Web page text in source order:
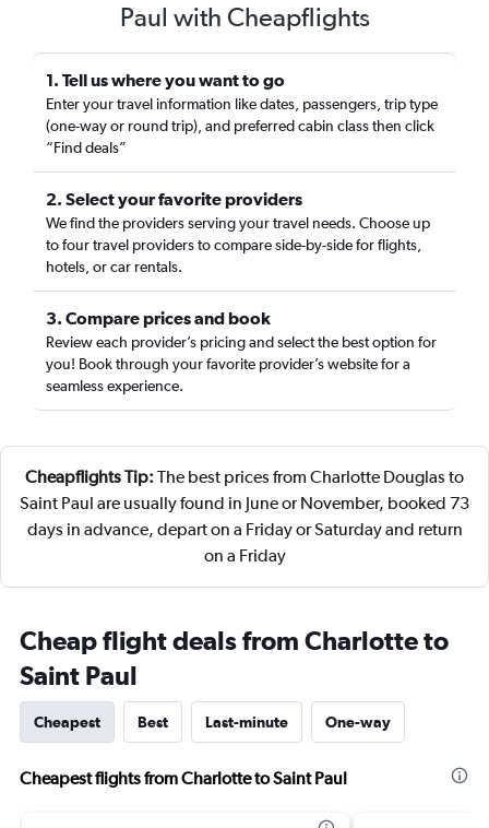
Paul with Cheapflights
1. Tell us where you want to go
Enter your travel information like dates, passengers, trip type
(one-way or round trip), and preferred cabin class then click
“Find deals”
2. Select your favorite providers
We find the providers serving your travel needs. Choose up
to four travel providers to compare side-by-side for flights,
hotels, or car rentals.
3. Compare prices and book
Review each provider’s pricing and select the best option for
you! Book through your favorite provider’s website for a
seamless experience.
Cheapflights Tip: The best prices from Charlotte Douglas to
Saint Paul are usually found in June or November, booked 73
days in advance, depart on a Friday or Saturday and return
on a Friday
Cheap flight deals from Charlotte to
Saint Paul
Cheapest Best Last-minute One-way
Cheapest flights from Charlotte to Saint Paul